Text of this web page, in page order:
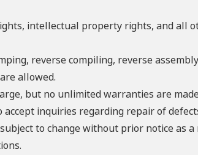
intellectual property rights, and all
reverse compiling, reverse
allowed.
but no unlimited warranties are
accept inquiries regarding repair of
to change without prior notice as